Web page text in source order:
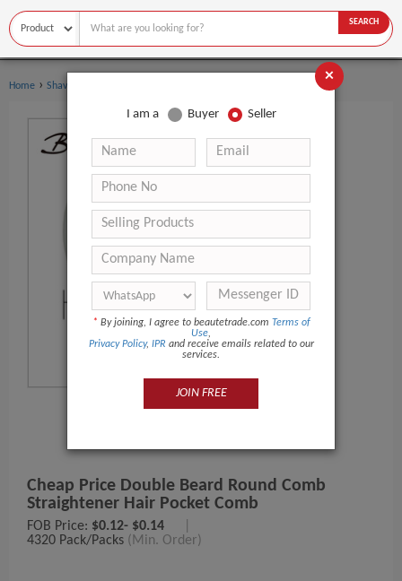
SEARCH
Home › Shaving & Hair Removal
Cheap Price Double Beard Round Comb
Straightener Hair Pocket Comb
FOB Price: $0.12- $0.14
4320 Pack/Packs (Min. Order)
×
I am a Buyer Seller
* By joining, I agree to beautetrade.com Terms of
Use,
Privacy Policy, IPR and receive emails related to our
services.
JOIN FREE